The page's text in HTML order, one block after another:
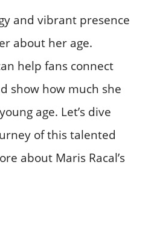
and vibrant presence
about her age.
help fans connect
show how much she
age. Let’s dive
of this talented
about Maris Racal’s